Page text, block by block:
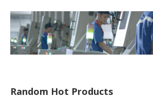
Random Hot Products